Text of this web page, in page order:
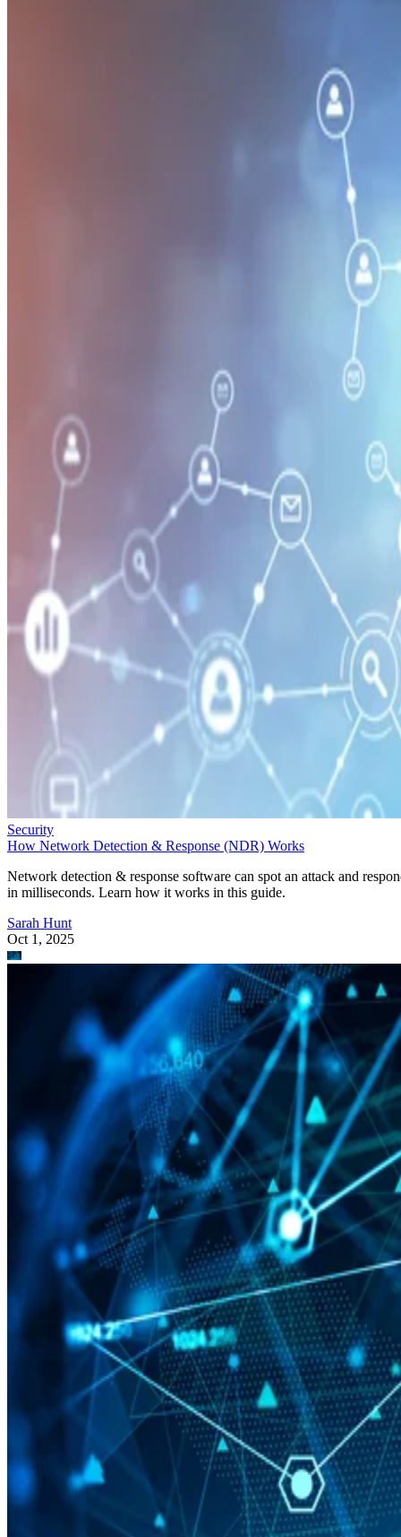
Security
How Network Detection & Response (NDR) Works
Network detection & response software can spot an attack and
in milliseconds. Learn how it works in this guide.
Sarah Hunt
Oct 1, 2025